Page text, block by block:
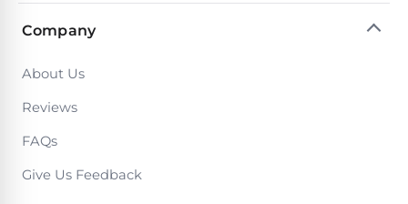
Company
About Us
Reviews
FAQs
Give Us Feedback